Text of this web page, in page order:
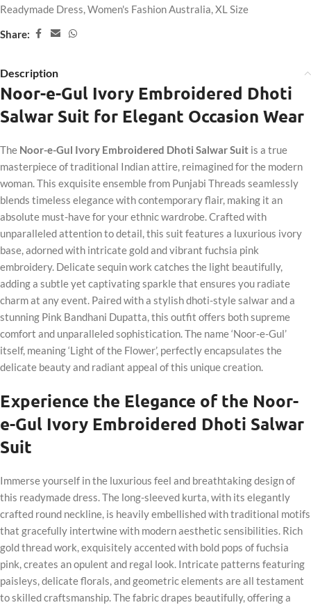
Readymade Dress,Women's Fashion Australia,XL Size
Share:
Description
Noor-e-Gul Ivory Embroidered Dhoti
Salwar Suit for Elegant Occasion Wear
The Noor-e-Gul Ivory Embroidered Dhoti Salwar Suit is a true
masterpiece of traditional Indian attire, reimagined for the modern
woman. This exquisite ensemble from Punjabi Threads seamlessly
blends timeless elegance with contemporary flair, making it an
absolute must-have for your ethnic wardrobe. Crafted with
unparalleled attention to detail, this suit features a luxurious ivory
base, adorned with intricate gold and vibrant fuchsia pink
embroidery. Delicate sequin work catches the light beautifully,
adding a subtle yet captivating sparkle that ensures you radiate
charm at any event. Paired with a stylish dhoti-style salwar and a
stunning Pink Bandhani Dupatta, this outfit offers both supreme
comfort and unparalleled sophistication. The name ‘Noor-e-Gul’
itself, meaning ‘Light of the Flower’, perfectly encapsulates the
delicate beauty and radiant appeal of this unique creation.
Experience the Elegance of the Noor-
e-Gul Ivory Embroidered Dhoti Salwar
Suit
Immerse yourself in the luxurious feel and breathtaking design of
this readymade dress. The long-sleeved kurta, with its elegantly
crafted round neckline, is heavily embellished with traditional motifs
that gracefully intertwine with modern aesthetic sensibilities. Rich
gold thread work, exquisitely accented with bold pops of fuchsia
pink, creates an opulent and regal look. Intricate patterns featuring
paisleys, delicate florals, and geometric elements are all testament
to skilled craftsmanship. The fabric drapes beautifully, offering a